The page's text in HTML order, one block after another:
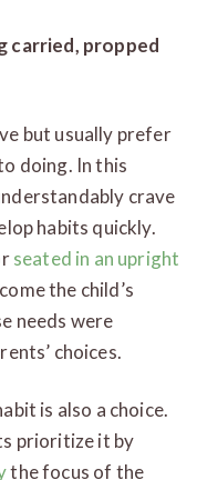
carried, propped
but usually prefer
doing. In this
crave
habits quickly.
seated in an upright
the child’s
needs were
choices.
is also a choice.
prioritize it by
the focus of the